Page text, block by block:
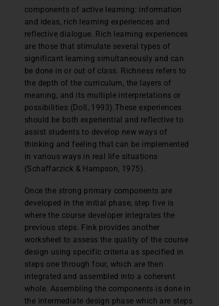
components of active learning: information
and ideas, rich learning experiences and
reflective dialogue. Rich learning experiences
are those that stimulate several types of
significant learning simultaneously and can
be done in or out of class. Richness refers to
the depth of the curriculum, the layers of
meaning, and its multiple interpretations or
possibilities (Doll, 1993).These experiences
should be both experiential and reflective to
assist students to develop new ways of
thinking and feeling that can be implemented
in various ways in real life situations
(Schaffarzick & Hampson, 1975).
Once the strong primary components are
developed in the initial phase, step five is
where the course developer integrates the
previous steps. Fink provides another
worksheet to assess the quality of the course
design using specific criteria as specified in
steps one through four, which are then
integrated and assembled into a coherent
whole. Assembling the components is done in
the intermediate design phase which are steps